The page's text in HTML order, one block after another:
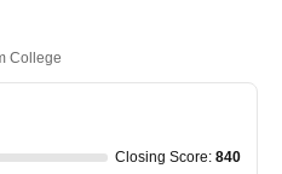
College
Closing Score: 840